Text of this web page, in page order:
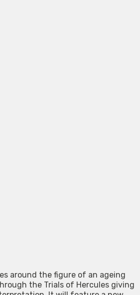
around the figure of an ageing
the Trials of Hercules giving